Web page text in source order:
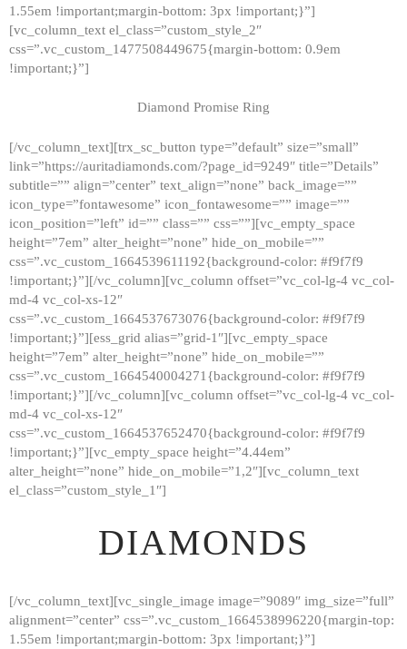
HOME
GALLERY
ABOUT
CONTACTS
1.55em !important;margin-bottom: 3px !important;}”]
[vc_column_text el_class=”custom_style_2″
css=”.vc_custom_1477508449675{margin-bottom: 0.9em
!important;}”]
Diamond Promise Ring
[/vc_column_text][trx_sc_button type=”default” size=”small”
link=”https://auritadiamonds.com/?page_id=9249″ title=”Details”
subtitle=”” align=”center” text_align=”none” back_image=””
icon_type=”fontawesome” icon_fontawesome=”” image=””
icon_position=”left” id=”” class=”” css=””][vc_empty_space
height=”7em” alter_height=”none” hide_on_mobile=””
css=”.vc_custom_1664539611192{background-color: #f9f7f9
!important;}”][/vc_column][vc_column offset=”vc_col-lg-4 vc_col-
md-4 vc_col-xs-12″
css=”.vc_custom_1664537673076{background-color: #f9f7f9
!important;}”][ess_grid alias=”grid-1″][vc_empty_space
height=”7em” alter_height=”none” hide_on_mobile=””
css=”.vc_custom_1664540004271{background-color: #f9f7f9
!important;}”][/vc_column][vc_column offset=”vc_col-lg-4 vc_col-
md-4 vc_col-xs-12″
css=”.vc_custom_1664537652470{background-color: #f9f7f9
!important;}”][vc_empty_space height=”4.44em”
alter_height=”none” hide_on_mobile=”1,2″][vc_column_text
el_class=”custom_style_1″]
DIAMONDS
[/vc_column_text][vc_single_image image=”9089″ img_size=”full”
alignment=”center” css=”.vc_custom_1664538996220{margin-top:
1.55em !important;margin-bottom: 3px !important;}”]